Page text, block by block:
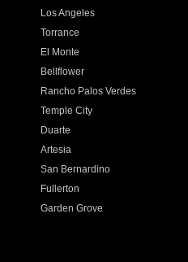
Los Angeles
Torrance
El Monte
Bellflower
Rancho Palos Verdes
Temple City
Duarte
Artesia
San Bernardino
Fullerton
Garden Grove